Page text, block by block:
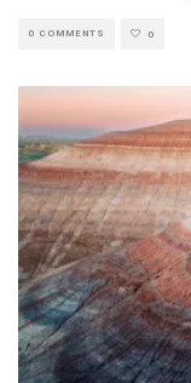
0 COMMENTS 0